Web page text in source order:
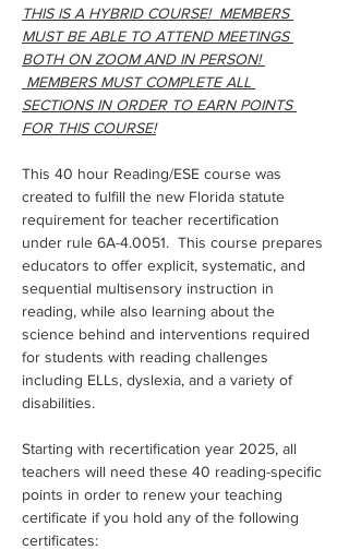
THIS IS A HYBRID COURSE!  MEMBERS
MUST BE ABLE TO ATTEND MEETINGS
BOTH ON ZOOM AND IN PERSON!
MEMBERS MUST COMPLETE ALL
SECTIONS IN ORDER TO EARN POINTS
FOR THIS COURSE!
This 40 hour Reading/ESE course was
created to fulfill the new Florida statute
requirement for teacher recertification
under rule 6A-4.0051.  This course prepares
educators to offer explicit, systematic, and
sequential multisensory instruction in
reading, while also learning about the
science behind and interventions required
for students with reading challenges
including ELLs, dyslexia, and a variety of
disabilities.
Starting with recertification year 2025, all
teachers will need these 40 reading-specific
points in order to renew your teaching
certificate if you hold any of the following
certificates: